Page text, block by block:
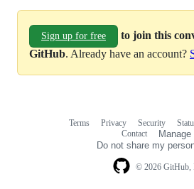
Sign up for free
to join this
GitHub. Already have an account?
© 2026 GitHub,
Terms Privacy Security
Contact
Do not share my